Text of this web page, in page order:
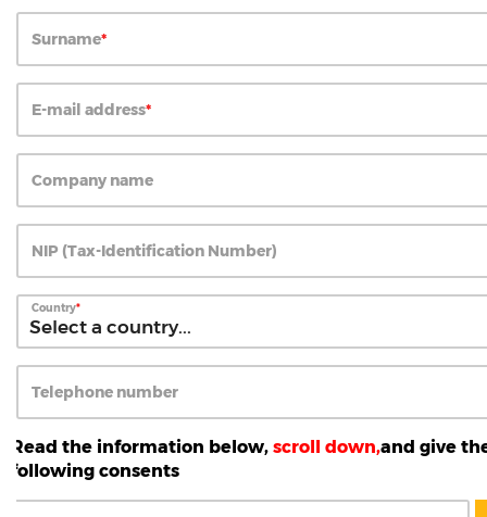
Surname
E-mail address
Company name
NIP (Tax-Identification Number)
Country
Telephone number
Read the information below, scroll down,and give
following consents